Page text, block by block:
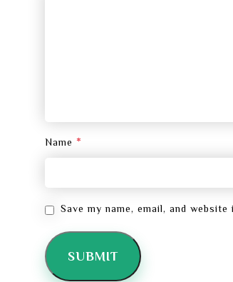
Name *
Save my name, email, and